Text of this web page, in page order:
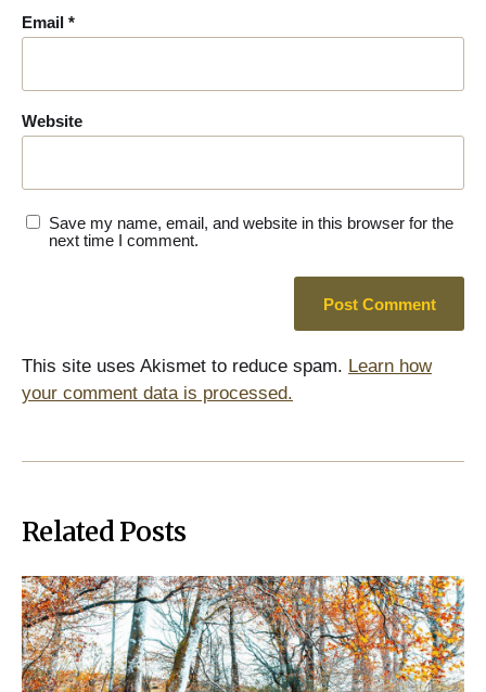
Email *
Website
Save my name, email, and website in this browser for the
next time I comment.
This site uses Akismet to reduce spam. Learn how
your comment data is processed.
Related Posts